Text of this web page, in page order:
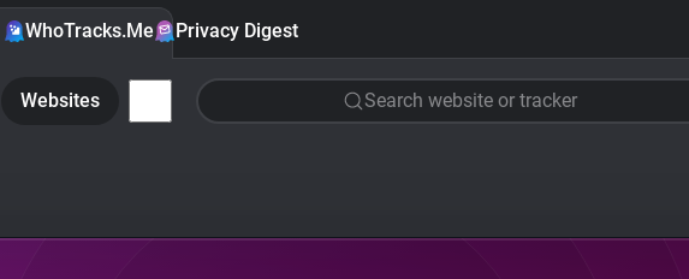
WhoTracks.Me Privacy Digest
Websites Search website or tracker